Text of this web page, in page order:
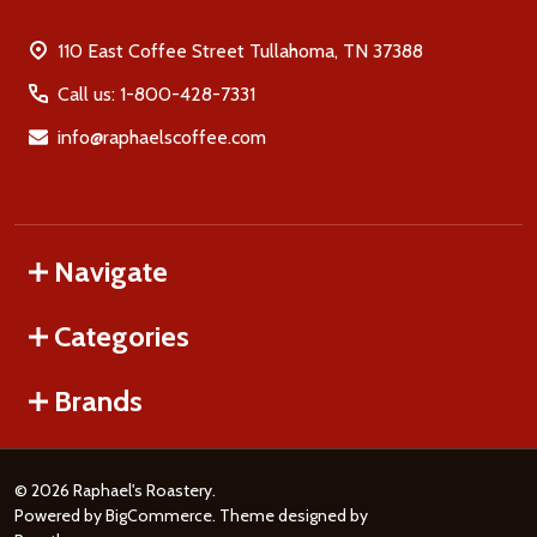
110 East Coffee Street Tullahoma, TN 37388
Call us: 1-800-428-7331
info@raphaelscoffee.com
Navigate
Categories
Brands
© 2026 Raphael's Roastery.
Powered byBigCommerce. Theme designed by